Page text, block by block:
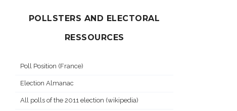
POLLSTERS AND ELECTORAL
RESSOURCES
Poll Position (France)
Election Almanac
All polls of the 2011 election (wikipedia)